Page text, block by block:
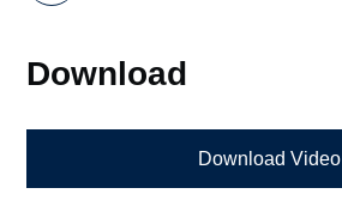
Download
Download Video